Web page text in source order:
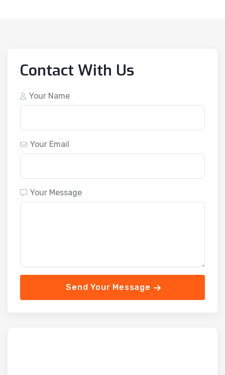
Contact With Us
Your Name
Your Email
Your Message
Send Your Message